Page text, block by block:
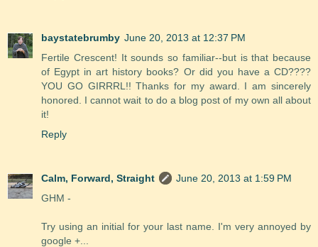
baystatebrumby June 20, 2013 at 12:37 PM
Fertile Crescent! It sounds so familiar--but is that because
of Egypt in art history books? Or did you have a CD????
YOU GO GIRRRL!! Thanks for my award. I am sincerely
honored. I cannot wait to do a blog post of my own all about
it!
Reply
Calm, Forward, Straight
June 20, 2013 at 1:59 PM
GHM -
Try using an initial for your last name. I'm very annoyed by
google +...